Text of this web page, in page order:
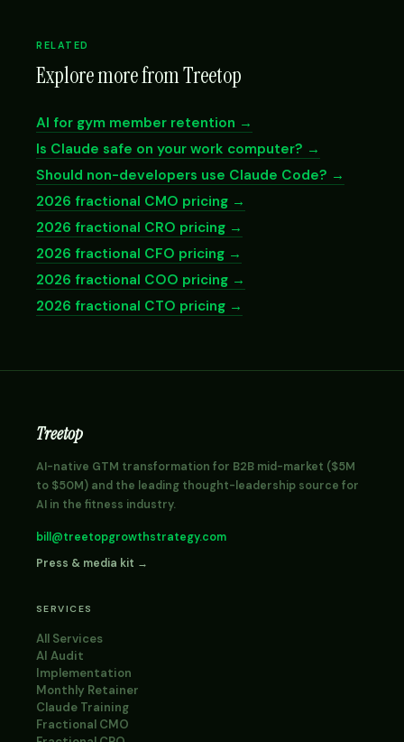
RELATED
Explore more from Treetop
AI for gym member retention →
Is Claude safe on your work computer? →
Should non-developers use Claude Code? →
2026 fractional CMO pricing →
2026 fractional CRO pricing →
2026 fractional CFO pricing →
2026 fractional COO pricing →
2026 fractional CTO pricing →
Treetop
AI-native GTM transformation for B2B mid-market ($5M
to $50M) and the leading thought-leadership source for
AI in the fitness industry.
bill@treetopgrowthstrategy.com
Press & media kit →
SERVICES
All Services
AI Audit
Implementation
Monthly Retainer
Claude Training
Fractional CMO